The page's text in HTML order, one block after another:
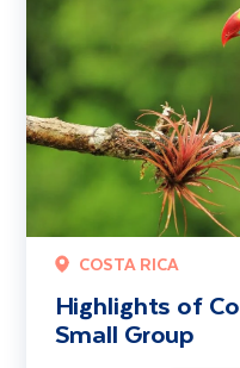
COSTA RICA
Highlights of
Small Group